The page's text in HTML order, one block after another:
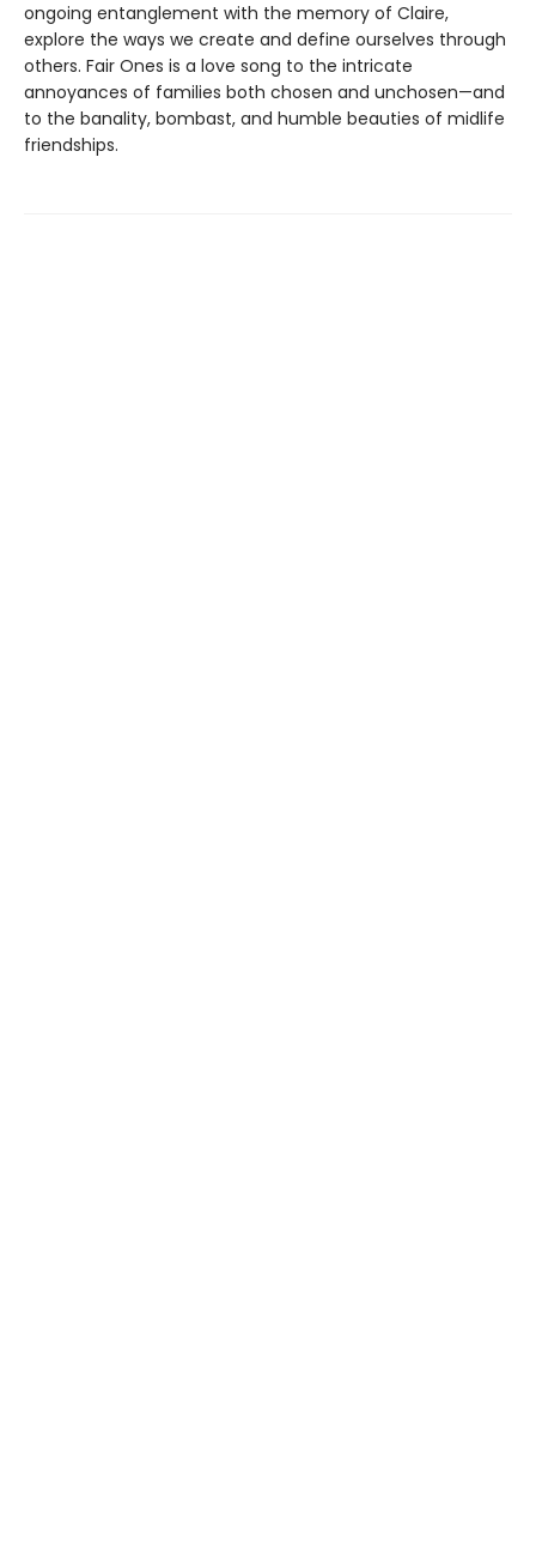
ongoing entanglement with the memory of Claire,
explore the ways we create and define ourselves through
others. Fair Ones is a love song to the intricate
annoyances of families both chosen and unchosen—and
to the banality, bombast, and humble beauties of midlife
friendships.